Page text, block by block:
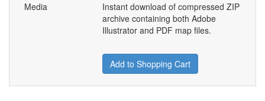
Media
Instant download of compressed ZIP
archive containing both Adobe
Illustrator and PDF map files.
Add to Shopping Cart